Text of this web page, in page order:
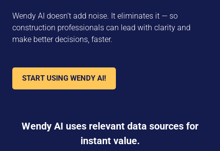
Wendy AI doesn’t add noise. It eliminates it — so
construction professionals can lead with clarity and
make better decisions, faster.
START USING WENDY AI!
Wendy AI uses relevant data sources for
instant value.